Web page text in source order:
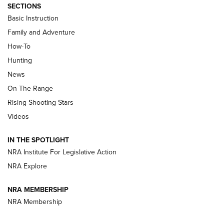
Turkey Decoys All Season Long | An
Official Journal Of The NRA
TIPS
Tips & Techniques: “Right & Wrong” Drill | An Official
Journal Of The NRA
Shotshells: Interpreting the Numbers on the Box | NRA
Family
HOW-TO HOW-TO
SECTIONS
Basic Instruction
Family and Adventure
How-To
Hunting
News
On The Range
Rising Shooting Stars
Videos
IN THE SPOTLIGHT
NRA Institute For Legislative Action
NRA Explore
NRA MEMBERSHIP
NRA Membership